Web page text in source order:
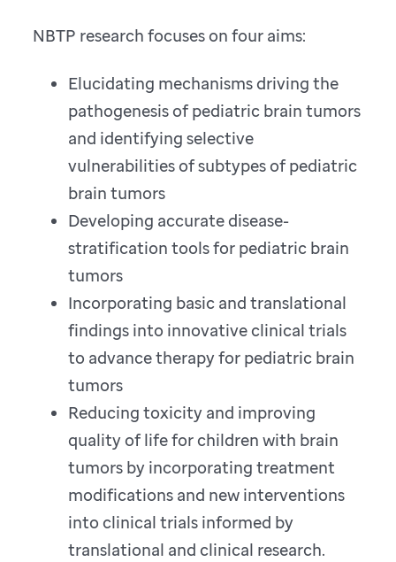
NBTP research focuses on four aims:
Elucidating mechanisms driving the
pathogenesis of pediatric brain tumors
and identifying selective
vulnerabilities of subtypes of pediatric
brain tumors
Developing accurate disease-
stratification tools for pediatric brain
tumors
Incorporating basic and translational
findings into innovative clinical trials
to advance therapy for pediatric brain
tumors
Reducing toxicity and improving
quality of life for children with brain
tumors by incorporating treatment
modifications and new interventions
into clinical trials informed by
translational and clinical research.